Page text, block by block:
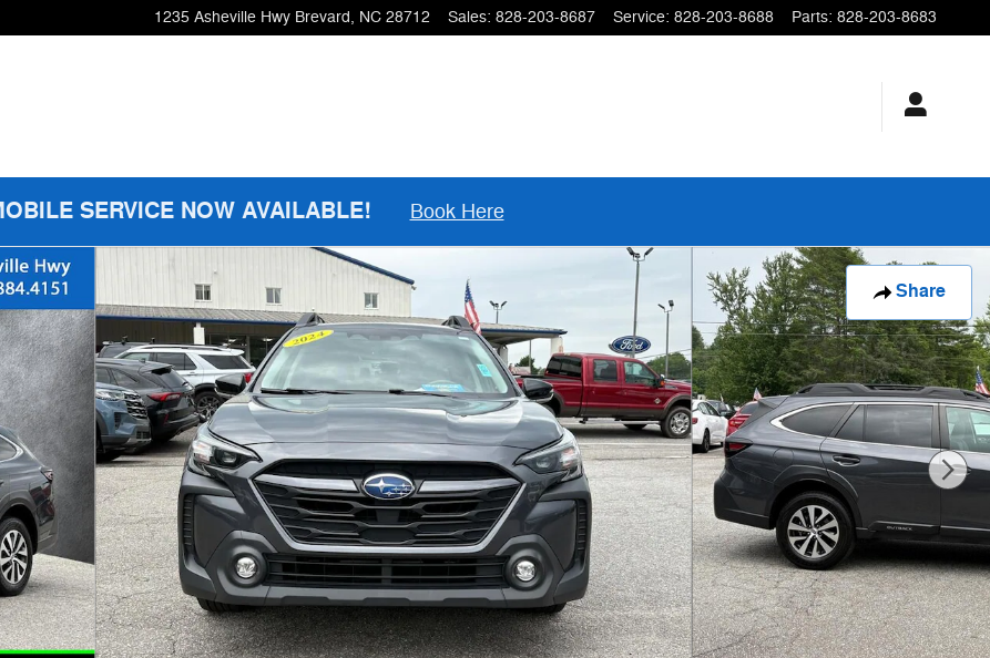
1235 Asheville Hwy Brevard, NC 28712 Sales: 828-203-8687 Service: 828-203-8688 Parts: 828-203-8683
SERVICE NOW AVAILABLE! Book Here
Share